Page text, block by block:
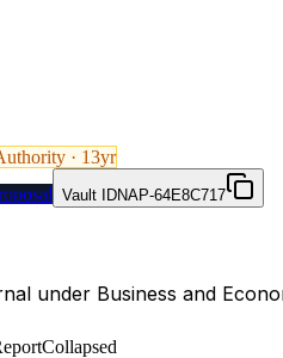
· 13yr
Vault IDNAP-64E8C717
under Business and
Collapsed